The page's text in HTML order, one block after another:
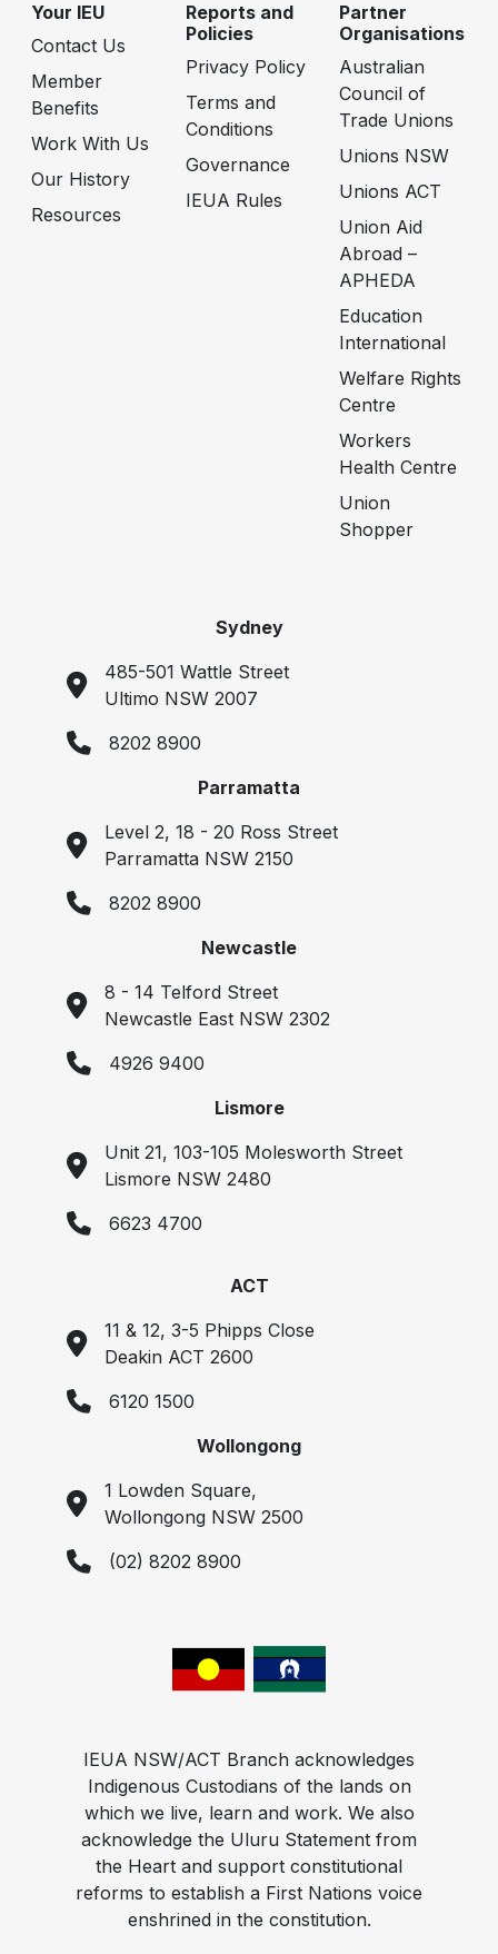
Your IEU
Contact Us
Member
Benefits
Work With Us
Our History
Resources
Reports and
Policies
Privacy Policy
Terms and
Conditions
Governance
IEUA Rules
Partner
Organisations
Australian
Council of
Trade Unions
Unions NSW
Unions ACT
Union Aid
Abroad –
APHEDA
Education
International
Welfare Rights
Centre
Workers
Health Centre
Union
Shopper
Sydney
485-501 Wattle Street
Ultimo NSW 2007
8202 8900
Parramatta
Level 2, 18 - 20 Ross Street
Parramatta NSW 2150
8202 8900
Newcastle
8 - 14 Telford Street
Newcastle East NSW 2302
4926 9400
Lismore
Unit 21, 103-105 Molesworth Street
Lismore NSW 2480
6623 4700
ACT
11 & 12, 3-5 Phipps Close
Deakin ACT 2600
6120 1500
Wollongong
1 Lowden Square,
Wollongong NSW 2500
(02) 8202 8900
IEUA NSW/ACT Branch acknowledges
Indigenous Custodians of the lands on
which we live, learn and work. We also
acknowledge the Uluru Statement from
the Heart and support constitutional
reforms to establish a First Nations voice
enshrined in the constitution.